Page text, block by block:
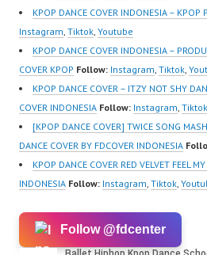
Kelapa Gading Jakarta
Utara Instagram:
https://www.instagram.c
om/fdcenter Tiktok:
https://www.tiktok.com/
@fdcenter…
KPOP DANCE COVER INDONESIA – KPOP
Instagram, Tiktok, Youtube
KPOP DANCE COVER INDONESIA –
COVER KPOP Follow: Instagram, Tiktok,
KPOP DANCE COVER – ITZY NOT SHY
COVER INDONESIA Follow: Instagram, Tiktok
[KPOP DANCE COVER] TWICE SONG
DANCE COVER BY FDCOVER INDONESIA
KPOP DANCE COVER RED VELVET FEEL
INDONESIA Follow: Instagram, Tiktok,
Follow @fdcenter